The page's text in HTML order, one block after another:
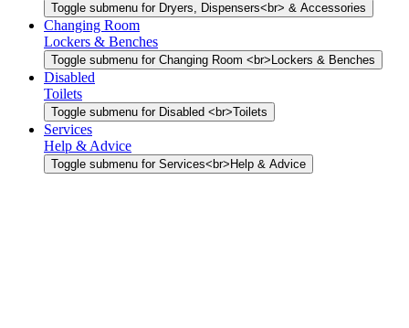
Toggle submenu for Dryers, Dispensers<br> & Accessories
Changing Room
Lockers & Benches
Toggle submenu for Changing Room <br>Lockers & Benches
Disabled
Toilets
Toggle submenu for Disabled <br>Toilets
Services
Help & Advice
Toggle submenu for Services<br>Help & Advice